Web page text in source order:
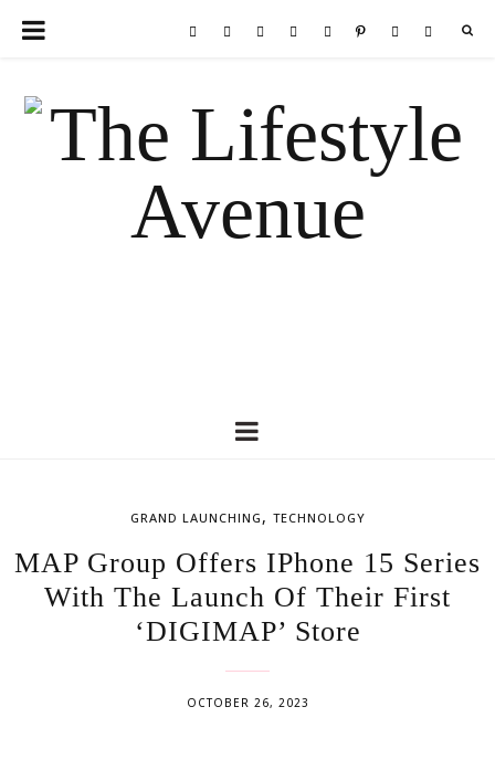
GRAND LAUNCHING , TECHNOLOGY
MAP Group Offers IPhone 15 Series
With The Launch Of Their First
‘DIGIMAP’ Store
OCTOBER 26, 2023